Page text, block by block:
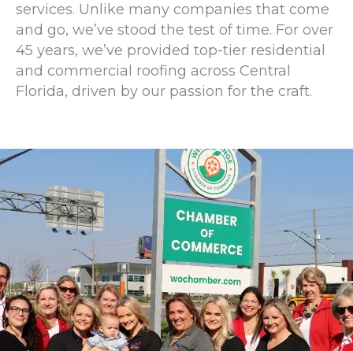
services. Unlike many companies that come
and go, we’ve stood the test of time. For over
45 years, we’ve provided top-tier residential
and commercial roofing across Central
Florida, driven by our passion for the craft.